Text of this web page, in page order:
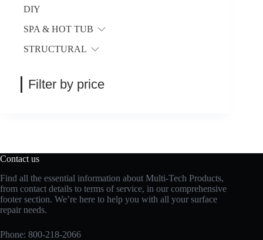
DIY
SPA & HOT TUB
STRUCTURAL
Filter by price
Contact us
Find all the essential information about Multi-Tech Products,
from contact details to terms of service, in our comprehensive
footer section. We’re here to help you with all your surface
repair needs.
Phone: 800-218-2066